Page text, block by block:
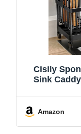
Cisily
Sink
Amazon